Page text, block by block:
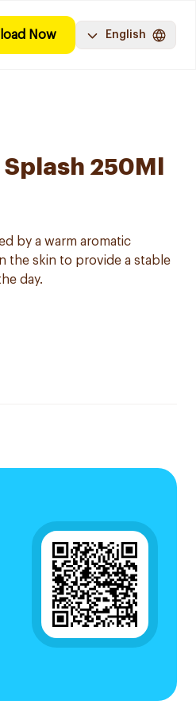
Now English
250Ml
by a warm aromatic
the skin to provide a stable
day.